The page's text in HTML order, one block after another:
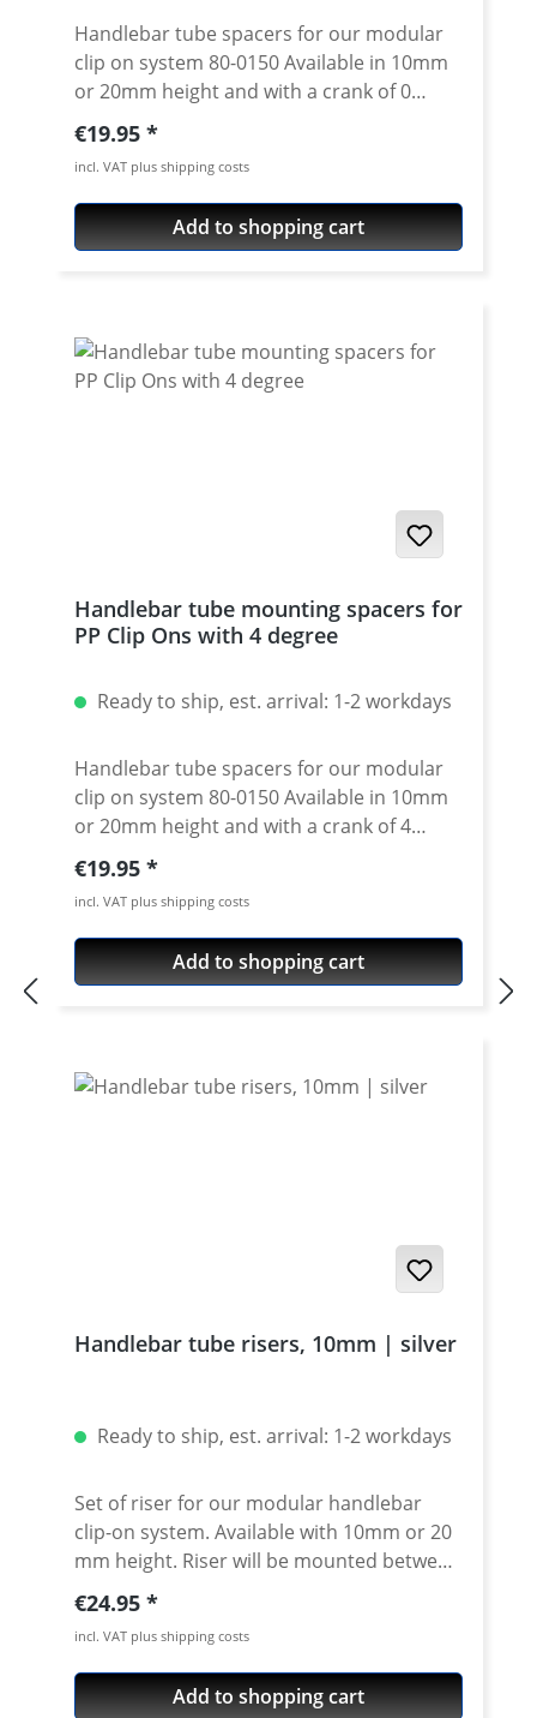
Handlebar tube spacers for our modular
clip on system 80-0150 Available in 10mm
or 20mm height and with a crank of 0
degrees. 4 degree see 80-0114 Please note:
Spacer must always have the same crank
Regular price:
€19.95
incl. VAT plus shipping costs
Add to shopping cart
Handlebar tube mounting spacers for
PP Clip Ons with 4 degree
Ready to ship, est. arrival: 1-2 workdays
Handlebar tube spacers for our modular
clip on system 80-0150 Available in 10mm
or 20mm height and with a crank of 4
degrees. 4 degree see 80-0110 Please note:
Use correct spacer fpr left or right side!
Spacer must always have the same crank
like the handlebar tube. Price is per piece.
Regular price:
€19.95
incl. VAT plus shipping costs
Add to shopping cart
Handlebar tube risers, 10mm | silver
Ready to ship, est. arrival: 1-2 workdays
Set of riser for our modular handlebar
clip-on system. Available with 10mm or 20
mm height. Riser will be mounted between
clamp and spacer. Made of high grade
aircraft aluminium, cnc machines, black or
silver anodised. Price per set (pair) - bolts
not included.
Regular price:
€24.95
incl. VAT plus shipping costs
Add to shopping cart